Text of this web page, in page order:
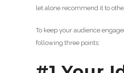
let alone recommend it to
To keep your audience
following three points: